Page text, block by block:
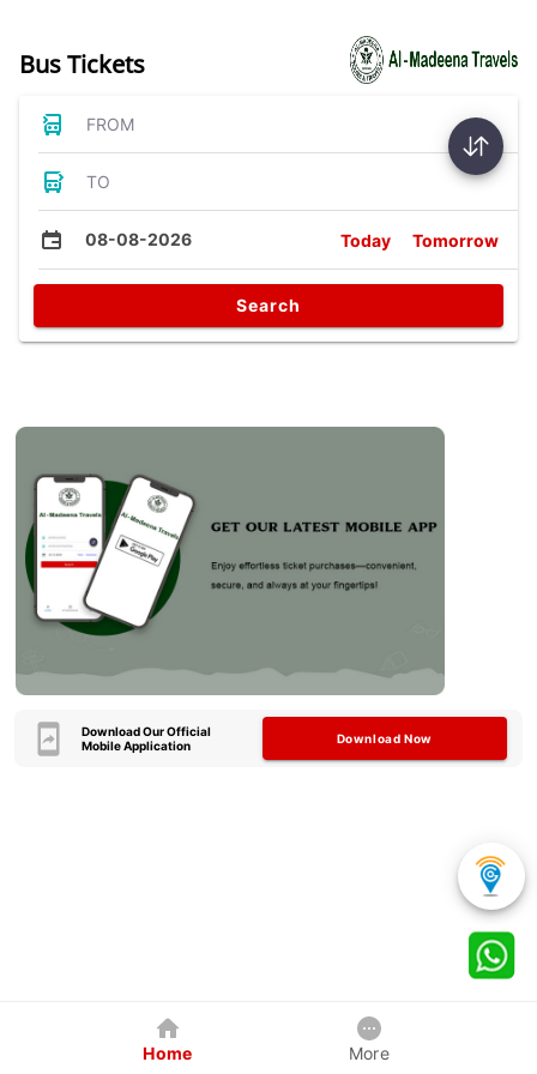
Bus Tickets
FROM
TO
08-08-2026 Today Tomorrow
Search
Download Our Official
Mobile Application
Download Now
Home More